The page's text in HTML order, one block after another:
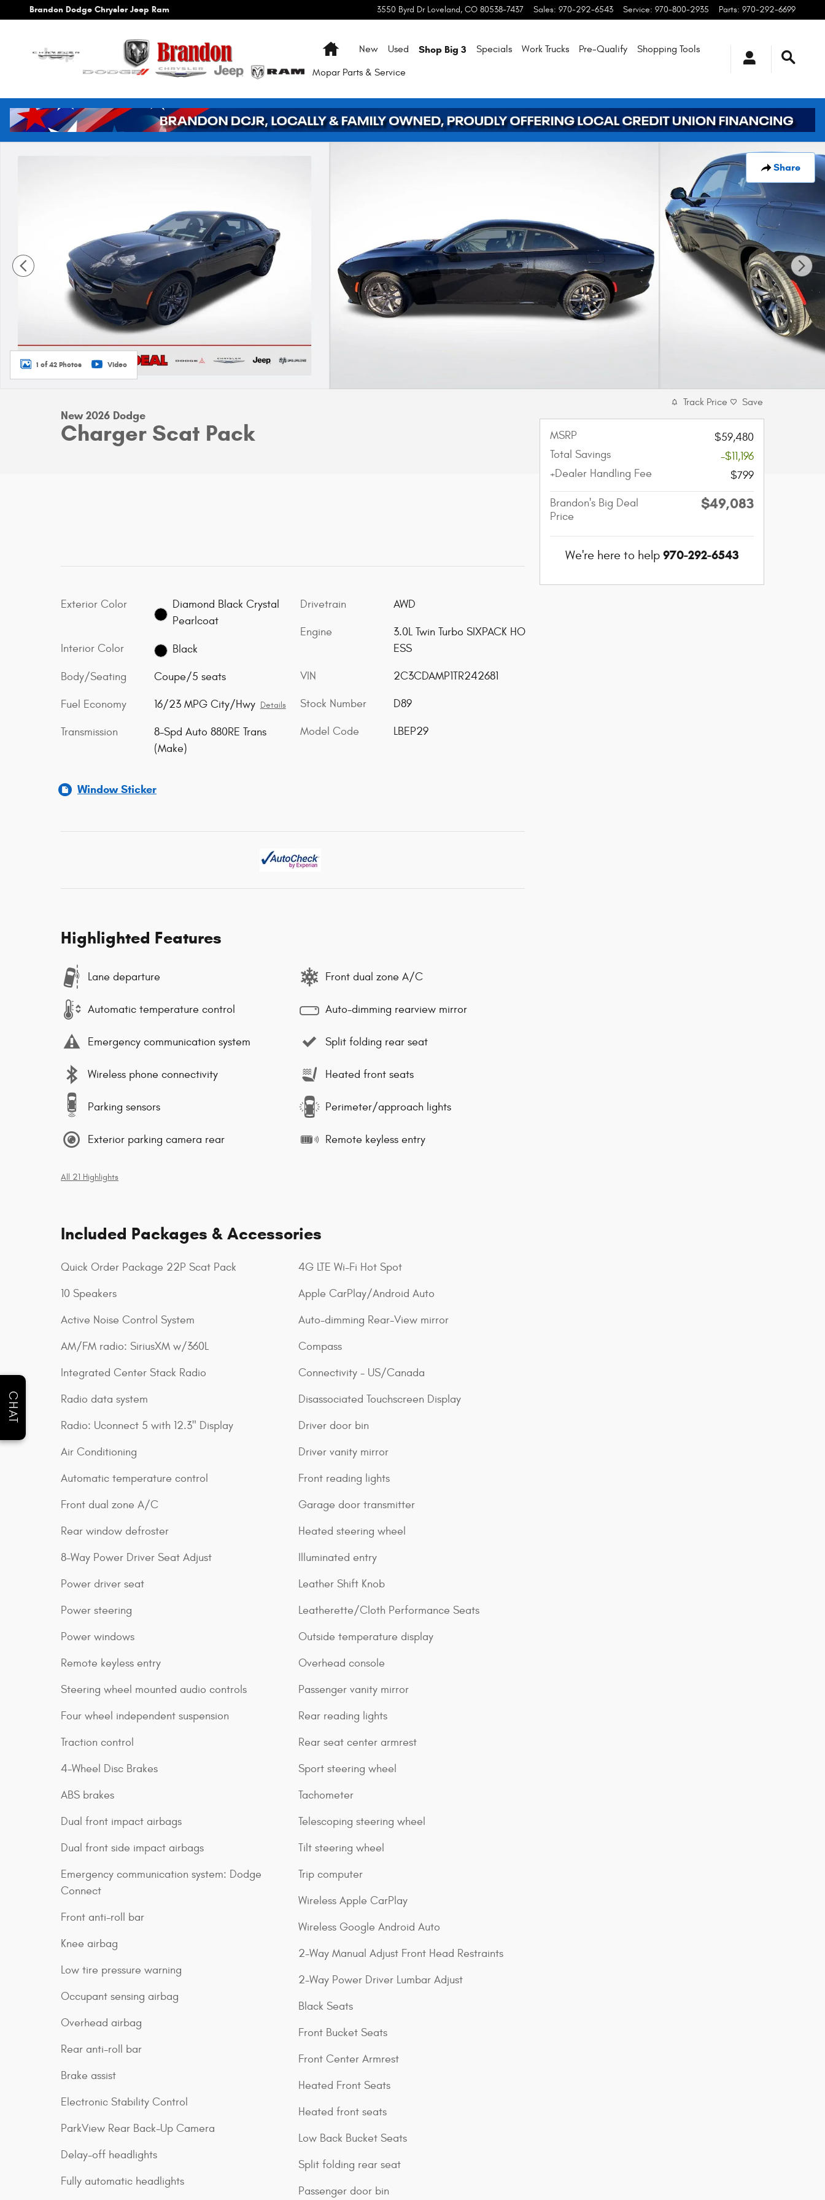
Skip to main content
Brandon Dodge Chrysler Jeep Ram 3550 Byrd Dr Loveland, CO 80538-7437 Sales: 970-292-6543 Service: 970-800-2935 Parts: 970-292-6699
HomeNew Used Shop Big 3 Specials Work Trucks Pre-Qualify Shopping Tools
Mopar Parts & Service
Share
1 of 42 Photos Video
New 2026 Dodge
Charger Scat Pack
Exterior Color
Diamond Black Crystal
Pearlcoat
Interior Color Black
Body/Seating Coupe/5 seats
Fuel Economy 16/23 MPG City/Hwy Details
Transmission
8-Spd Auto 880RE Trans
(Make)
Drivetrain AWD
Engine
3.0L Twin Turbo SIXPACK HO
ESS
VIN 2C3CDAMP1TR242681
Stock Number D89
Model Code LBEP29
Window Sticker
Highlighted Features
Lane departure
Automatic temperature control
Emergency communication system
Wireless phone connectivity
Parking sensors
Exterior parking camera rear
Front dual zone A/C
Auto-dimming rearview mirror
Split folding rear seat
Heated front seats
Perimeter/approach lights
Remote keyless entry
All 21 Highlights
Included Packages & Accessories
Quick Order Package 22P Scat Pack
10 Speakers
Active Noise Control System
AM/FM radio: SiriusXM w/360L
Integrated Center Stack Radio
Radio data system
Radio: Uconnect 5 with 12.3" Display
Air Conditioning
Automatic temperature control
Front dual zone A/C
Rear window defroster
8-Way Power Driver Seat Adjust
Power driver seat
Power steering
Power windows
Remote keyless entry
Steering wheel mounted audio controls
Four wheel independent suspension
Traction control
4-Wheel Disc Brakes
ABS brakes
Dual front impact airbags
Dual front side impact airbags
Emergency communication system: Dodge
Connect
Front anti-roll bar
Knee airbag
Low tire pressure warning
Occupant sensing airbag
Overhead airbag
Rear anti-roll bar
Brake assist
Electronic Stability Control
ParkView Rear Back-Up Camera
Delay-off headlights
Fully automatic headlights
4G LTE Wi-Fi Hot Spot
Apple CarPlay/Android Auto
Auto-dimming Rear-View mirror
Compass
Connectivity - US/Canada
Disassociated Touchscreen Display
Driver door bin
Driver vanity mirror
Front reading lights
Garage door transmitter
Heated steering wheel
Illuminated entry
Leather Shift Knob
Leatherette/Cloth Performance Seats
Outside temperature display
Overhead console
Passenger vanity mirror
Rear reading lights
Rear seat center armrest
Sport steering wheel
Tachometer
Telescoping steering wheel
Tilt steering wheel
Trip computer
Wireless Apple CarPlay
Wireless Google Android Auto
2-Way Manual Adjust Front Head Restraints
2-Way Power Driver Lumbar Adjust
Black Seats
Front Bucket Seats
Front Center Armrest
Heated Front Seats
Heated front seats
Low Back Bucket Seats
Split folding rear seat
Passenger door bin
Track Price Save
MSRP
$59,480
Total Savings
-$11,196
+Dealer Handling Fee
$799
Brandon's Big Deal
Price
$49,083
We're here to help 970-292-6543
CHAT